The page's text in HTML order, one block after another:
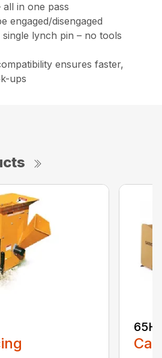
in one pass
engaged/disengaged
lynch pin – no tools
ensures faster,
ups